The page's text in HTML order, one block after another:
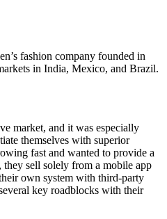
fashion company founded in
in India, Mexico, and Brazil.
market, and it was especially
themselves with superior
fast and wanted to provide a
sell solely from a mobile app
own system with third-party
key roadblocks with their